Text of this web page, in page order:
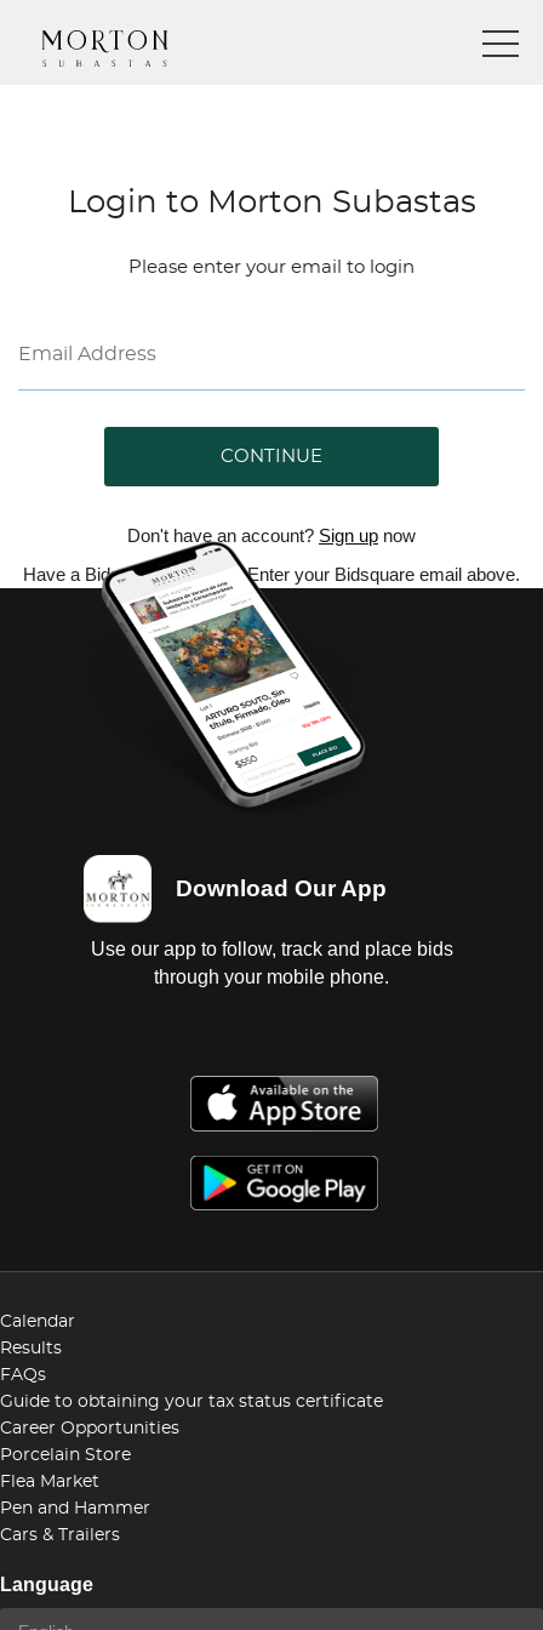
Login to Morton Subastas
Please enter your email to login
CONTINUE
Don't have an account? Sign up now
Have a Bidsquare account? Enter your Bidsquare email above.
Download Our App
Use our app to follow, track and place bids
through your mobile phone.
Calendar
Results
FAQs
Guide to obtaining your tax status certificate
Career Opportunities
Porcelain Store
Flea Market
Pen and Hammer
Cars & Trailers
Language